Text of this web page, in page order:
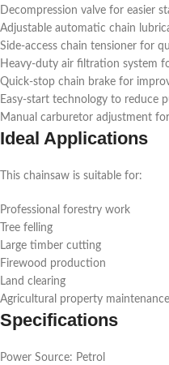
Decompression valve for easier
Adjustable automatic chain
Side-access chain tensioner for
Heavy-duty air filtration system
Quick-stop chain brake for
Easy-start technology to reduce
Manual carburetor adjustment
Ideal Applications
This chainsaw is suitable for:
Professional forestry work
Tree felling
Large timber cutting
Firewood production
Land clearing
Agricultural property maintenance
Specifications
Power Source: Petrol